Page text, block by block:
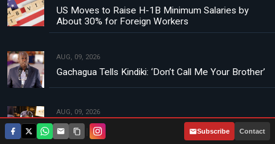
US Moves to Raise H-1B Minimum Salaries by
About 30% for Foreign Workers
AUG, 09, 2026
Gachagua Tells Kindiki: ‘Don’t Call Me Your Brother’
AUG, 09, 2026
French Streamers Receive Suspended Sentences
in Landmark Livestream Death Case
Subscribe Contact